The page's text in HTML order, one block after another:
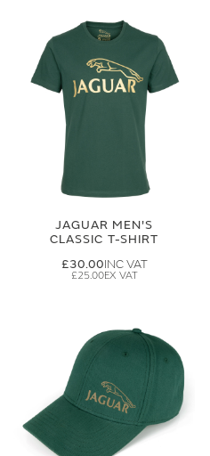
JAGUAR MEN'S
CLASSIC T-SHIRT
£30.00
£25.00